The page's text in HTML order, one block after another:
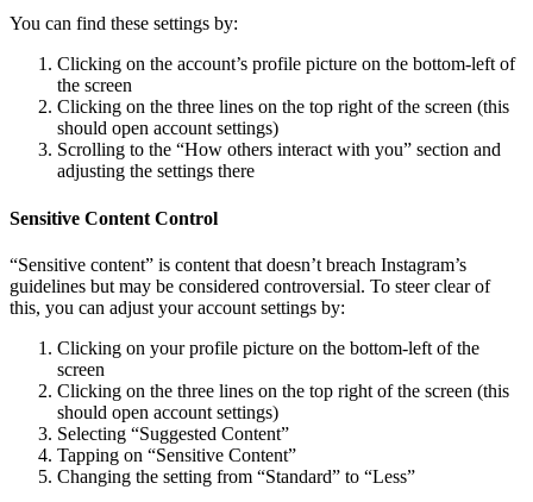
You can find these settings by:
Clicking on the account’s profile picture on the bottom-left of
the screen
Clicking on the three lines on the top right of the screen (this
should open account settings)
Scrolling to the “How others interact with you” section and
adjusting the settings there
Sensitive Content Control
“Sensitive content” is content that doesn’t breach Instagram’s
guidelines but may be considered controversial. To steer clear of
this, you can adjust your account settings by:
Clicking on your profile picture on the bottom-left of the
screen
Clicking on the three lines on the top right of the screen (this
should open account settings)
Selecting “Suggested Content”
Tapping on “Sensitive Content”
Changing the setting from “Standard” to “Less”